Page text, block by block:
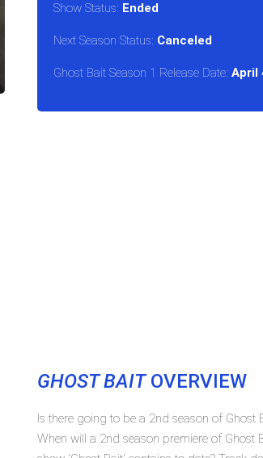
Show Status: Ended
Next Season Status: Canceled
Ghost Bait Season 1 Release Date: April
GHOST BAITOVERVIEW
Is there going to be a 2nd season of Ghost
When will a 2nd season premiere of Ghost